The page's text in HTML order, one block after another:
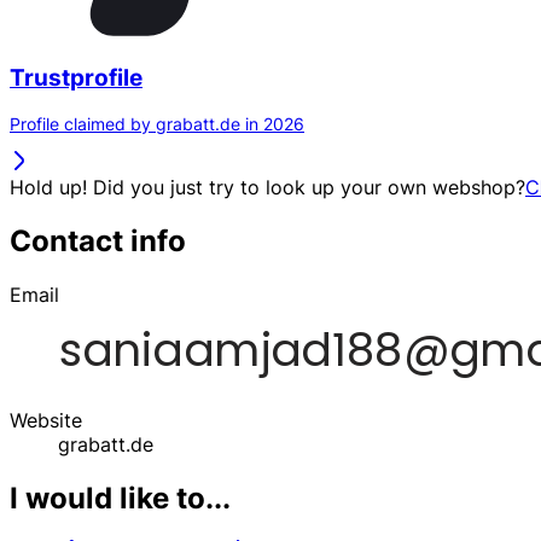
Trustprofile
Profile claimed by grabatt.de in 2026
Hold up! Did you just try to look up your own webshop?
Contact info
Email
Website
grabatt.de
I would like to...